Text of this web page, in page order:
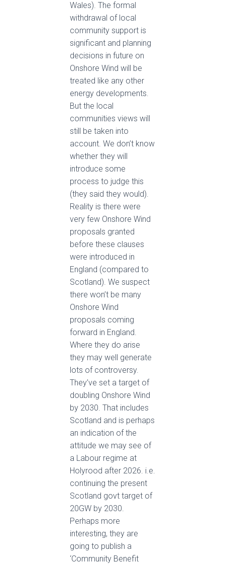
Wales). The formal
withdrawal of local
community support is
significant and planning
decisions in future on
Onshore Wind will be
treated like any other
energy developments.
But the local
communities views will
still be taken into
account. We don’t know
whether they will
introduce some
process to judge this
(they said they would).
Reality is there were
very few Onshore Wind
proposals granted
before these clauses
were introduced in
England (compared to
Scotland). We suspect
there won’t be many
Onshore Wind
proposals coming
forward in England.
Where they do arise
they may well generate
lots of controversy.
They’ve set a target of
doubling Onshore Wind
by 2030. That includes
Scotland and is perhaps
an indication of the
attitude we may see of
a Labour regime at
Holyrood after 2026. i.e.
continuing the present
Scotland govt target of
20GW by 2030.
Perhaps more
interesting, they are
going to publish a
‘Community Benefit